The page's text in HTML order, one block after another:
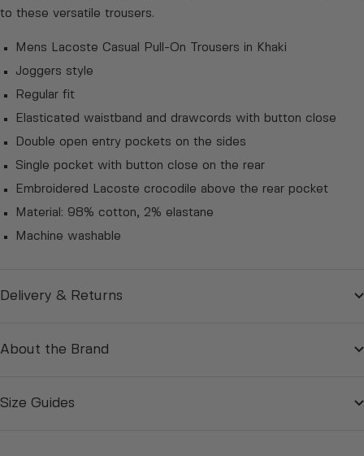
to these versatile trousers.
Mens Lacoste Casual Pull-On Trousers in Khaki
Joggers style
Regular fit
Elasticated waistband and drawcords with button close
Double open entry pockets on the sides
Single pocket with button close on the rear
Embroidered Lacoste crocodile above the rear pocket
Material: 98% cotton, 2% elastane
Machine washable
Delivery & Returns
About the Brand
Size Guides